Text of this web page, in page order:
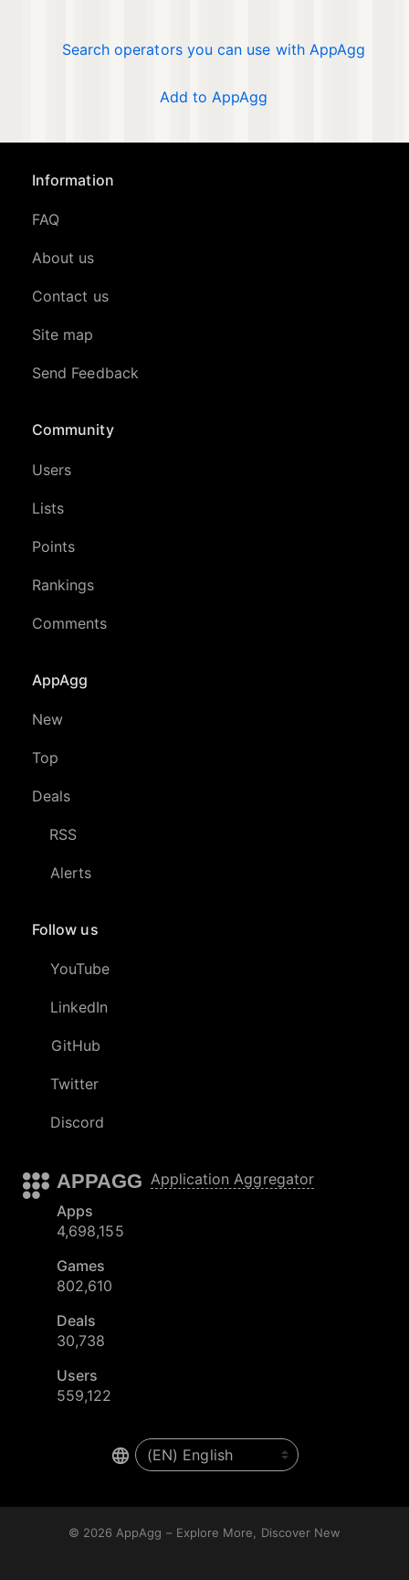
Search operators you can use with AppAgg
Add to AppAgg
Information
FAQ
About us
Contact us
Site map
Send Feedback
Community
Users
Lists
Points
Rankings
Comments
AppAgg
New
Top
Deals
RSS
Alerts
Follow us
YouTube
LinkedIn
GitHub
Twitter
Discord
APPAGG Application Aggregator
Apps
4,698,155
Games
802,610
Deals
30,738
Users
559,122
© 2026 AppAgg – Explore More, Discover New